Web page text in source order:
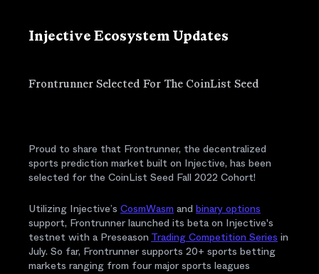
Injective Ecosystem Updates
Frontrunner Selected For The CoinList Seed
Proud to share that Frontrunner, the decentralized
sports prediction market built on Injective, has been
selected for the CoinList Seed Fall 2022 Cohort!
Utilizing Injective’s CosmWasm and binary options
support, Frontrunner launched its beta on Injective's
testnet with a Preseason Trading Competition Series in
July. So far, Frontrunner supports 20+ sports betting
markets ranging from four major sports leagues